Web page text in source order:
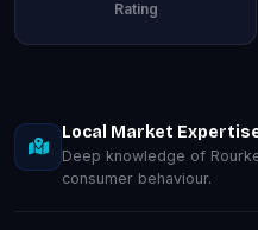
Rating
Local Market
Deep knowledge of
consumer behaviour.